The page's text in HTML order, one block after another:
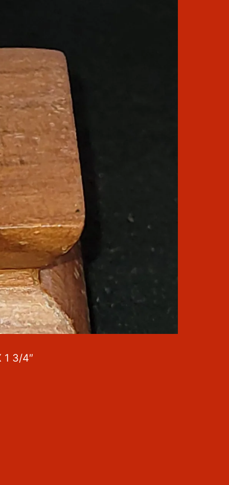
1 3/4″